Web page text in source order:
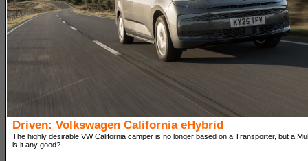
Driven: Volkswagen California eHybrid
The highly desirable VW California camper is no longer based on a Transporter, but a
is it any good?